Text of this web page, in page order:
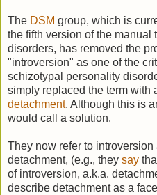
The DSM group, which is
the fifth version of the manual
disorders, has removed the
"introversion" as one of the
schizotypal personality
simply replaced the term with
detachment. Although this is
would call a solution.
They now refer to
detachment, (e.g., they say
of introversion, a.k.a.
describe detachment as a